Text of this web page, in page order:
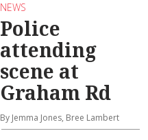
NEWS
Police
attending
scene at
Graham Rd
By Jemma Jones, Bree Lambert